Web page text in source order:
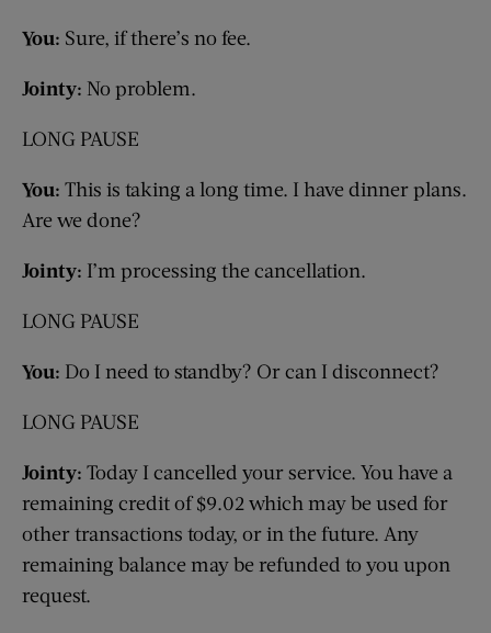
You: Sure, if there’s no fee.
Jointy: No problem.
LONG PAUSE
You: This is taking a long time. I have dinner plans.
Are we done?
Jointy: I’m processing the cancellation.
LONG PAUSE
You: Do I need to standby? Or can I disconnect?
LONG PAUSE
Jointy: Today I cancelled your service. You have a
remaining credit of $9.02 which may be used for
other transactions today, or in the future. Any
remaining balance may be refunded to you upon
request.